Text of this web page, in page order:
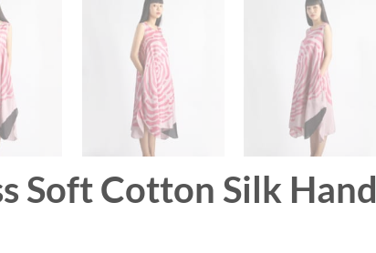
Soft Cotton Silk Hand